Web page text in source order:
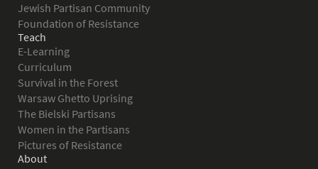
Jewish Partisan Community
Foundation of Resistance
Teach
E-Learning
Curriculum
Survival in the Forest
Warsaw Ghetto Uprising
The Bielski Partisans
Women in the Partisans
Pictures of Resistance
About